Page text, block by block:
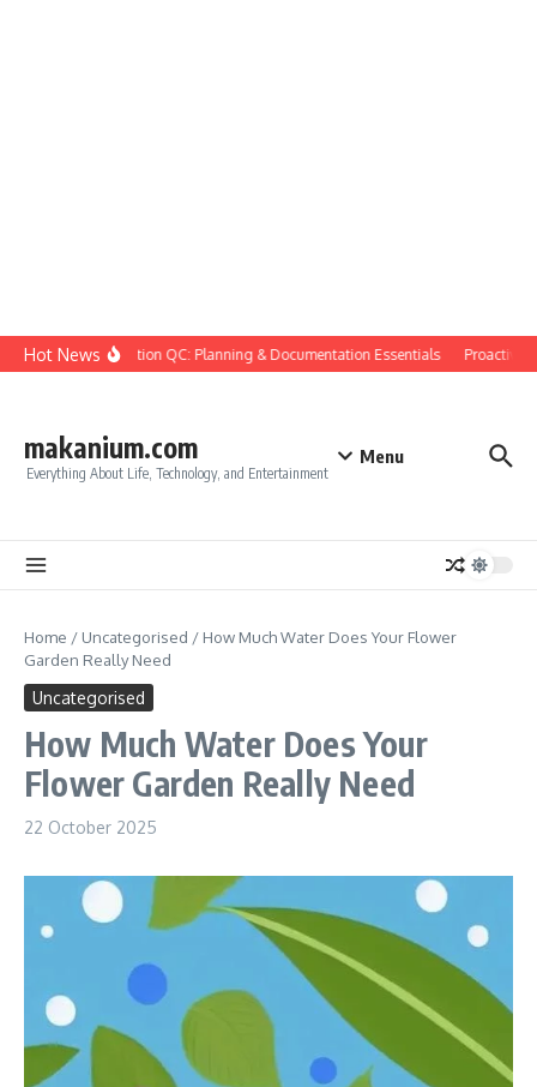
Skip to content
Hot NewsConstruction QC: Planning & Documentation Essentials Proactive
makanium.com
Everything About Life, Technology, and Entertainment
Menu
Home / Uncategorised / How Much Water Does Your Flower
Garden Really Need
Uncategorised
How Much Water Does Your
Flower Garden Really Need
22 October 2025